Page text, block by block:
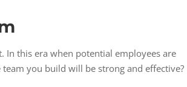
In this era when potential employees are
you build will be strong and effective?